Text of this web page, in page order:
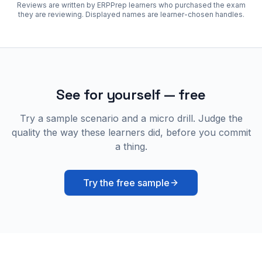
Reviews are written by ERPPrep learners who purchased the exam
they are reviewing. Displayed names are learner-chosen handles.
See for yourself — free
Try a sample scenario and a micro drill. Judge the
quality the way these learners did, before you commit
a thing.
Try the free sample